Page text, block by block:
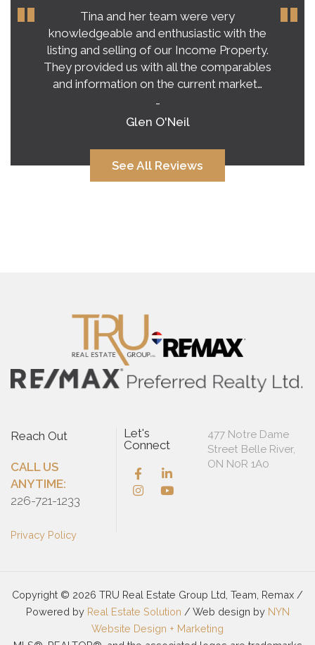
Our experience with Tina Roy far
exceeded our expectations on buying a
home in this crazy, unpredictable market.
Tina’s honest and practical advice gave us a
very clear vision of what to expect.…
-
Alana Corcoran
See All Reviews
Reach Out
CALL US
ANYTIME:
226-721-1233
Privacy Policy
Let's
Connect
477 Notre Dame
Street Belle River,
ON N0R 1A0
Copyright © 2026 TRU Real Estate Group Ltd, Team, Remax /
Powered by Real Estate Solution / Web design by NYN
Website Design + Marketing